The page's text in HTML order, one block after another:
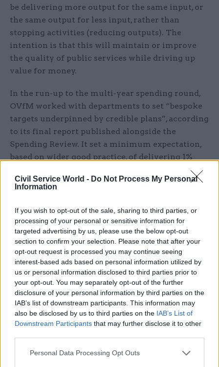
Civil Service World - Do Not Process My Personal
Information
If you wish to opt-out of the sale, sharing to third parties, or
processing of your personal or sensitive information for
targeted advertising by us, please use the below opt-out
section to confirm your selection. Please note that after your
opt-out request is processed you may continue seeing
interest-based ads based on personal information utilized by
us or personal information disclosed to third parties prior to
your opt-out. You may separately opt-out of the further
disclosure of your personal information by third parties on the
IAB’s list of downstream participants. This information may
also be disclosed by us to third parties on the IAB’s List of
Downstream Participants that may further disclose it to other
Personal Data Processing Opt Outs
be delivering more output for the same input, or
the same output for less input, rather than
stopping activities (reducing outputs). The
intention is that this will maintain or improve
the quality of public services while driving up
value for money.
In the run-up to the multi-year spending round,
OVfM worked with departments to set “bespoke
targets underpinned by credible plans”, according
to its final report published alongside the
Spending Review. It set a minimum expectation,
based on wider good practice, of delivering 1%
efficiencies per year over the SR25 period. This
was subject to agreeing bespoke targets with
circumstances, including the availability of
investment to drive efficiencies, the types of
opportunities available within the department,
and the extent to which departments could draw
from existing plans. The credibility and
deliverability of these plans were assessed by the
cross-government functions, including the
government commercial function, the Office of
Government Property and the government
grants management function.
Technology, as the digital centre of government,